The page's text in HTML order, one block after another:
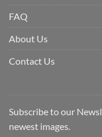
FAQ
About Us
Contact Us
Subscribe to our
newest images.